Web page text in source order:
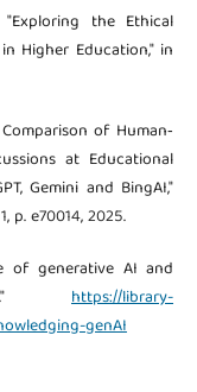
the Ethical
Higher Education," in
of Human‐
at Educational
Gemini and BingAI,"
p. e70014, 2025.
of generative AI and
AI."https://library-
genAI